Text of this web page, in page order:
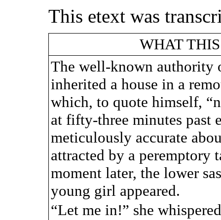
This etext was
WHAT
The well-known authority
inherited a house in a
which, to quote himself,
at fifty-three minutes past
meticulously accurate
attracted by a peremptory
moment later, the lower
young girl appeared.
“Let me in!” she